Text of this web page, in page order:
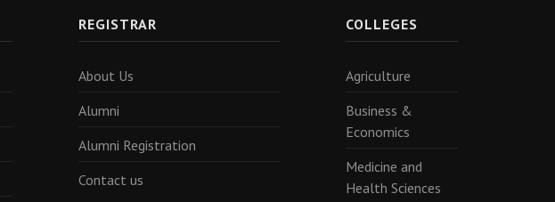
REGISTRAR
About Us
Alumni
Alumni Registration
Contact us
COLLEGES
Agriculture
Business &
Economics
Medicine and
Health Sciences